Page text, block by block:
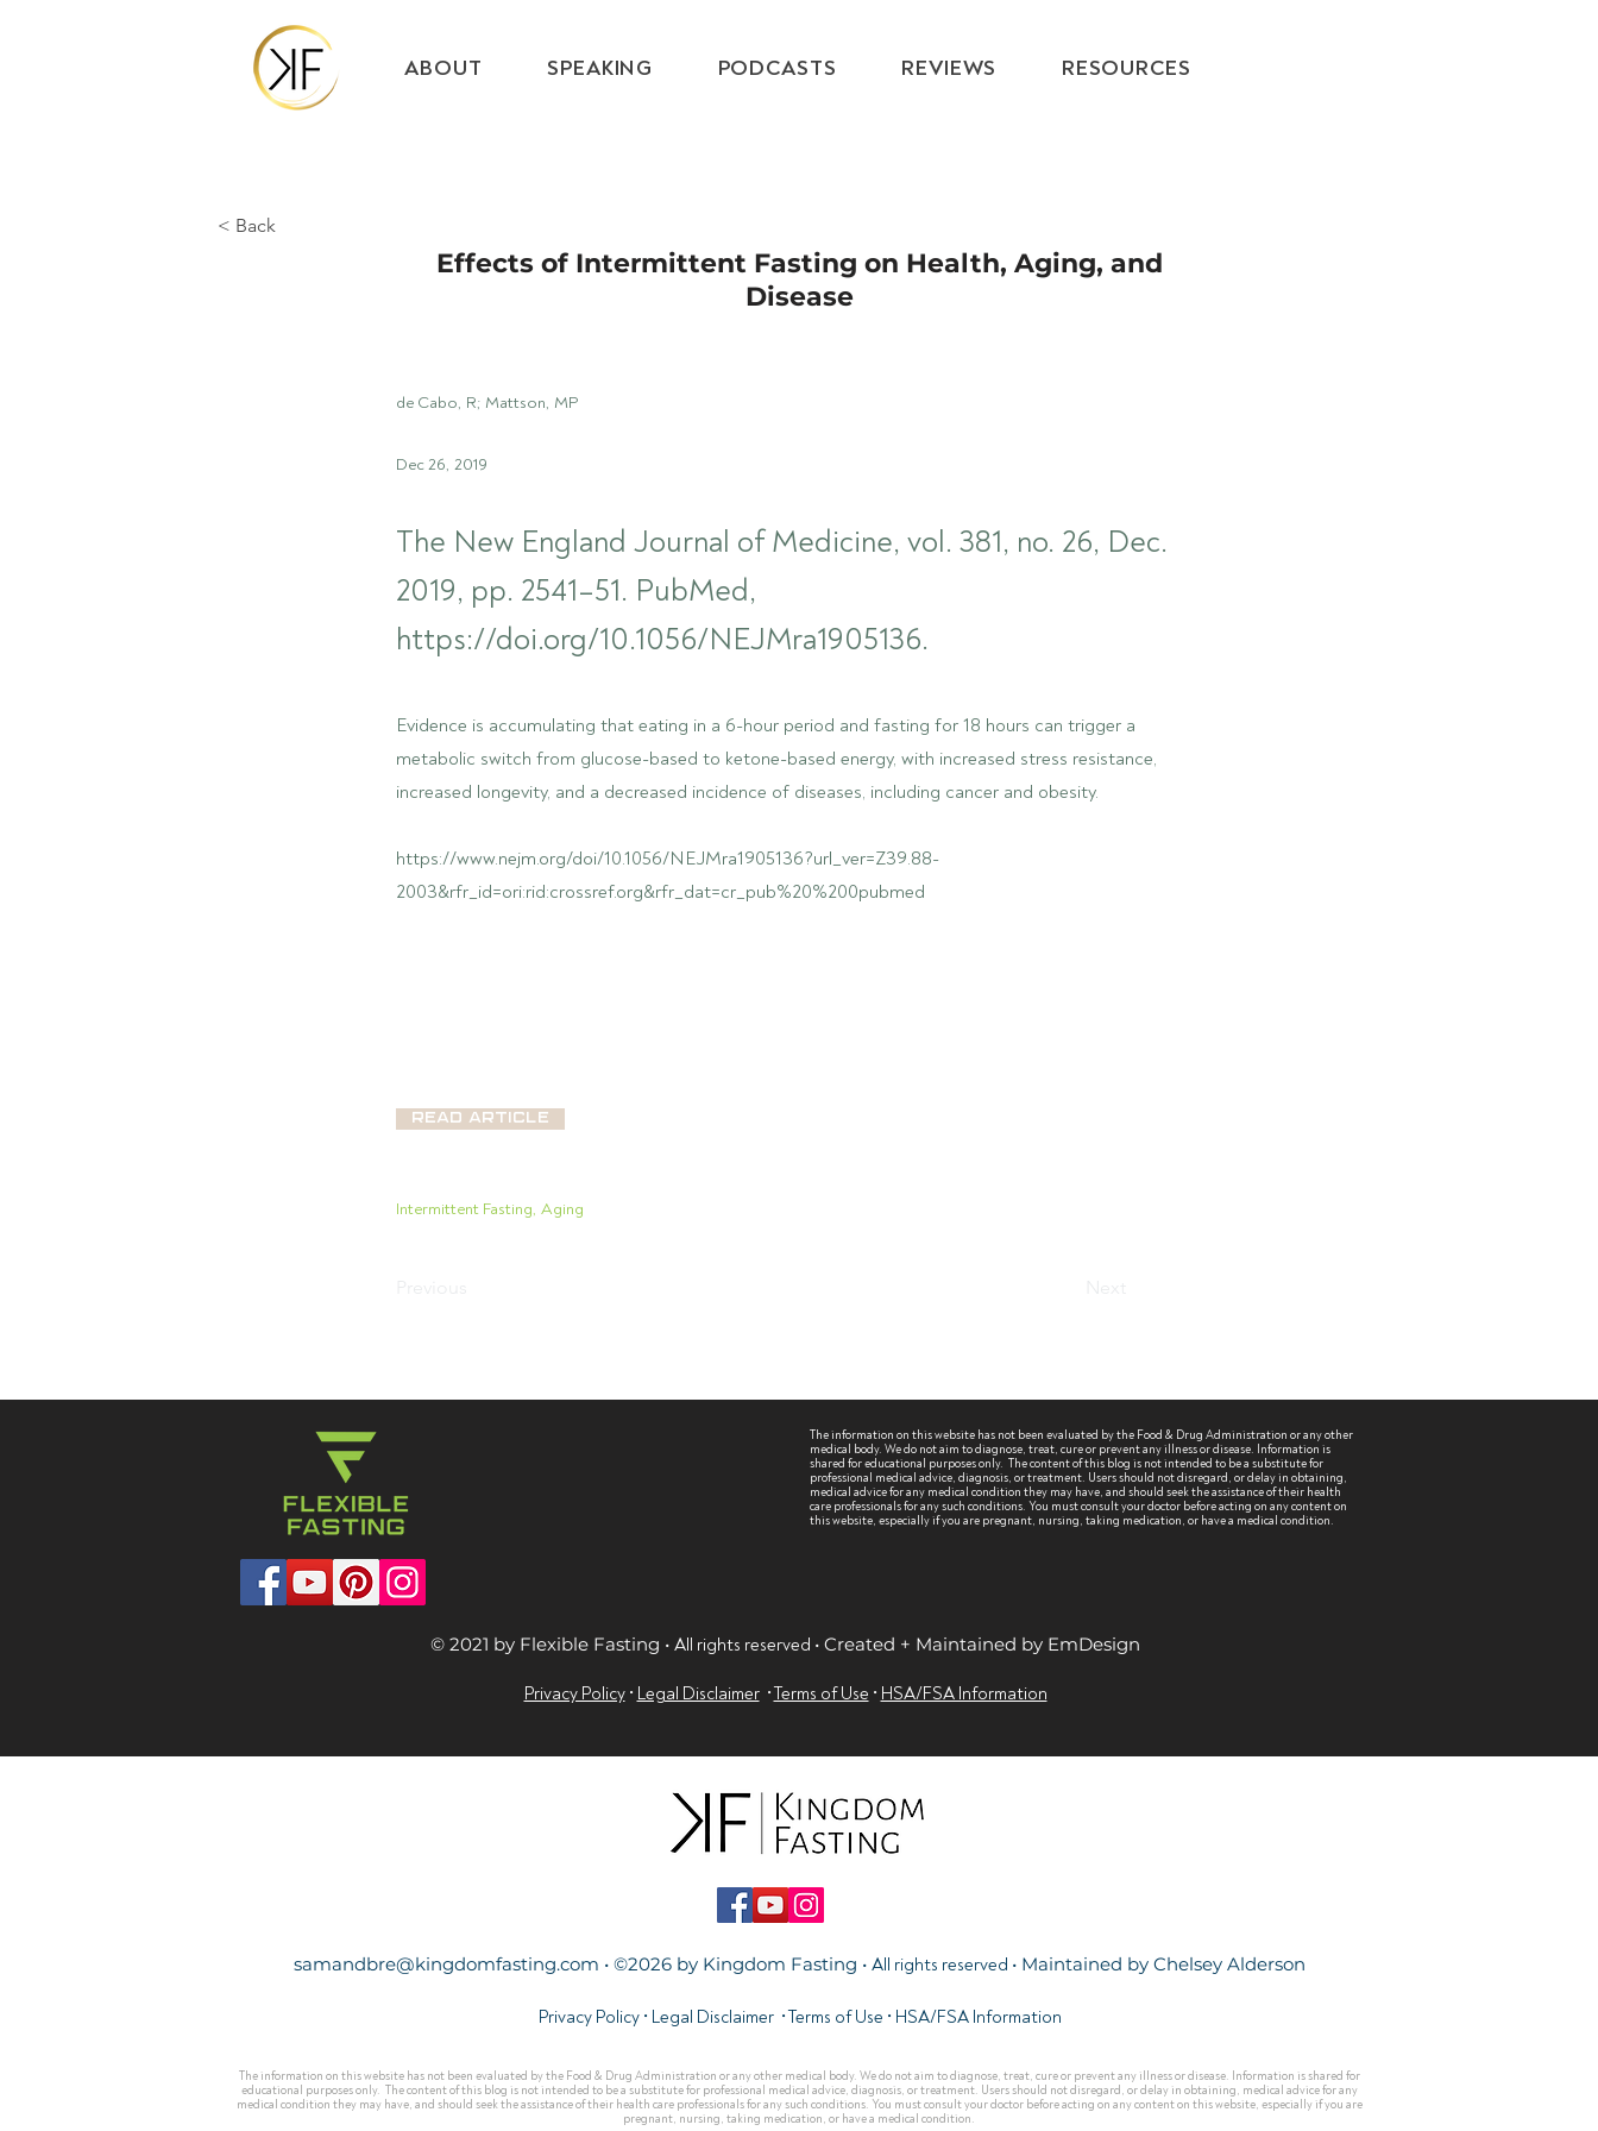
ABOUT SPEAKING PODCASTS REVIEWS RESOURCES
< Back
Effects of Intermittent Fasting on Health, Aging, and
Disease
de Cabo, R; Mattson, MP
Dec 26, 2019
The New England Journal of Medicine, vol. 381, no. 26, Dec.
2019, pp. 2541–51. PubMed,
https://doi.org/10.1056/NEJMra1905136.
Evidence is accumulating that eating in a 6-hour period and fasting for 18 hours can trigger a
metabolic switch from glucose-based to ketone-based energy, with increased stress resistance,
increased longevity, and a decreased incidence of diseases, including cancer and obesity.
https://www.nejm.org/doi/10.1056/NEJMra1905136?url_ver=Z39.88-
2003&rfr_id=ori:rid:crossref.org&rfr_dat=cr_pub%20%200pubmed
Read Article
Intermittent Fasting, Aging
The information on this website has not been evaluated by the Food & Drug Administration or any other
medical body. We do not aim to diagnose, treat, cure or prevent any illness or disease. Information is
shared for educational purposes only. The content of this blog is not intended to be a substitute for
professional medical advice, diagnosis, or treatment. Users should not disregard, or delay in obtaining,
medical advice for any medical condition they may have, and should seek the assistance of their health
care professionals for any such conditions. You must consult your doctor before acting on any content on
this website, especially if you are pregnant, nursing, taking medication, or have a medical condition.
© 2021 by Flexible Fasting • All rights reserved • Created + Maintained by EmDesign
Privacy Policy• Legal Disclaimer •Terms of Use • HSA/FSA Information
samandbre@kingdomfasting.com • ©2026 by Kingdom Fasting • All rights reserved • Maintained by Chelsey Alderson
Privacy Policy• Legal Disclaimer •Terms of Use • HSA/FSA Information
The information on this website has not been evaluated by the Food & Drug Administration or any other medical body. We do not aim to diagnose, treat, cure or prevent any illness or disease. Information is shared for
educational purposes only. The content of this blog is not intended to be a substitute for professional medical advice, diagnosis, or treatment. Users should not disregard, or delay in obtaining, medical advice for any
medical condition they may have, and should seek the assistance of their health care professionals for any such conditions. You must consult your doctor before acting on any content on this website, especially if you are
pregnant, nursing, taking medication, or have a medical condition.